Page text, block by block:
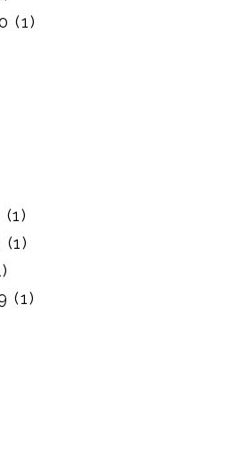
(1)
(1)
(1)
(1)